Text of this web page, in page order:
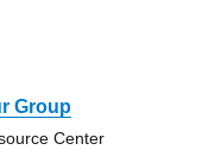
Group
Center